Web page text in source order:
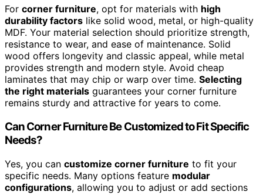
For corner furniture, opt for materials with high
durability factors like solid wood, metal, or high-quality
MDF. Your material selection should prioritize strength,
resistance to wear, and ease of maintenance. Solid
wood offers longevity and classic appeal, while metal
provides strength and modern style. Avoid cheap
laminates that may chip or warp over time. Selecting
the right materials guarantees your corner furniture
remains sturdy and attractive for years to come.
Can Corner Furniture Be Customized to Fit Specific
Needs?
Yes, you can customize corner furniture to fit your
specific needs. Many options feature modular
configurations, allowing you to adjust or add sections